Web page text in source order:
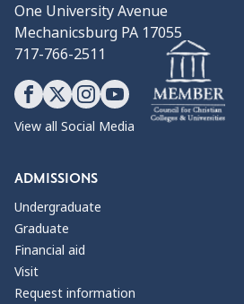
One University Avenue
Mechanicsburg PA 17055
717-766-2511
View all Social Media
ADMISSIONS
Undergraduate
Graduate
Financial aid
Visit
Request information